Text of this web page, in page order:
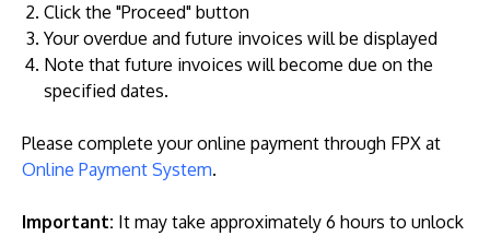
Click the "Proceed" button
Your overdue and future invoices will be displayed
Note that future invoices will become due on the
specified dates.
Please complete your online payment through FPX at
Online Payment System.
Important: It may take approximately 6 hours to unlock